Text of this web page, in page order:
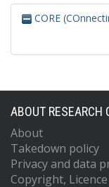
CORE
ABOUT RESEARCH
About
Takedown policy
Privacy and data
Copyright,